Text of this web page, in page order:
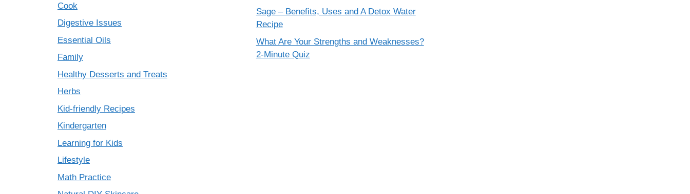
Cook
Digestive Issues
Essential Oils
Family
Healthy Desserts and Treats
Herbs
Kid-friendly Recipes
Kindergarten
Learning for Kids
Lifestyle
Math Practice
Sage – Benefits, Uses and A Detox Water
Recipe
What Are Your Strengths and Weaknesses?
2-Minute Quiz